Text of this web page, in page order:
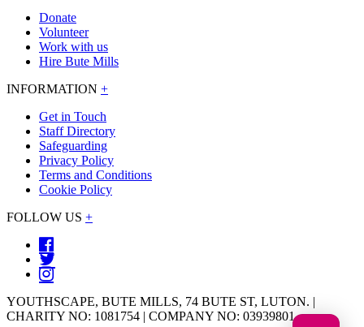
Donate
Volunteer
Work with us
Hire Bute Mills
INFORMATION +
Get in Touch
Staff Directory
Safeguarding
Privacy Policy
Terms and Conditions
Cookie Policy
FOLLOW US +
YOUTHSCAPE, BUTE MILLS, 74 BUTE ST, LUTON. |
CHARITY NO: 1081754 | COMPANY NO: 03939801